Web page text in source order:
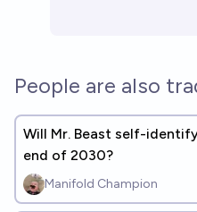
rapamycin by EOY 2030?
People are also
Will Mr. Beast self-
end of 2030?
Manifold Champion